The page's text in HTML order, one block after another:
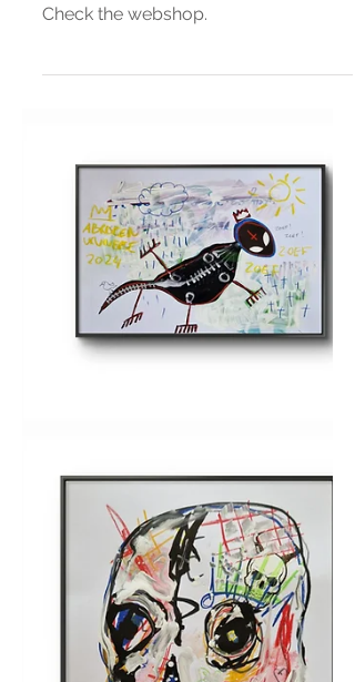
June sale on A3 sized
(mixed media) originals
Check the webshop.